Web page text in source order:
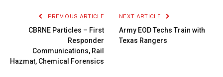
PREVIOUS ARTICLE
CBRNE Particles – First
Responder
Communications, Rail
Hazmat, Chemical Forensics
NEXT ARTICLE
Army EOD Techs Train with
Texas Rangers